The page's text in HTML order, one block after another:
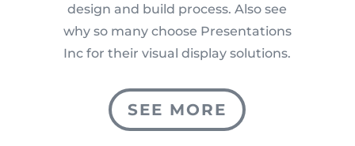
design and build process. Also see
why so many choose Presentations
Inc for their visual display solutions.
SEE MORE